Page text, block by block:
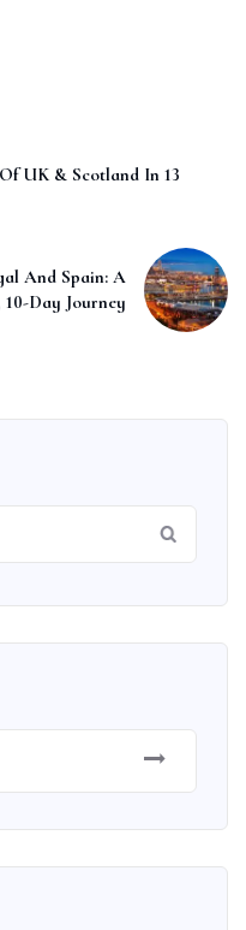
UK & Scotland In 13
And Spain: A
Day Journey